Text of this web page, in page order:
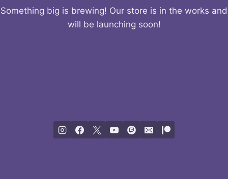
Something big is brewing! Our store is in the works and
will be launching soon!